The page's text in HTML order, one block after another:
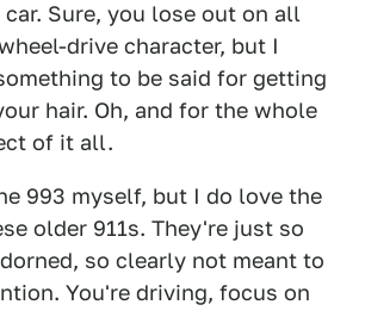
Sure, you lose out on all
drive character, but I
to be said for getting
hair. Oh, and for the whole
of it all.
993 myself, but I do love the
older 911s. They're just so
so clearly not meant to
You're driving, focus on